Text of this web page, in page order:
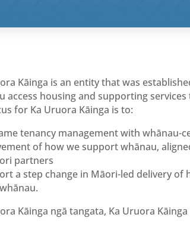
Kāinga is an entity that was
access housing and supporting
for Ka Uruora Kāinga is to:
tenancy management with whānau-
of how we support whānau,
partners
a step change in Māori-led delivery
Kāinga ngā tangata, Ka Uruora